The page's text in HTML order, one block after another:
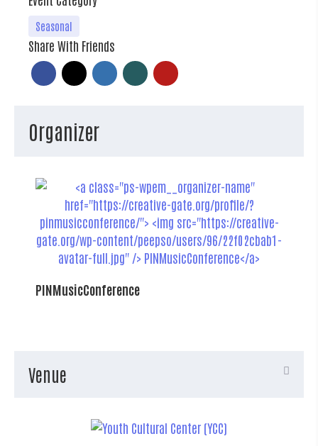
Seasonal
Share With Friends
Organizer
PINMusicConference
Venue